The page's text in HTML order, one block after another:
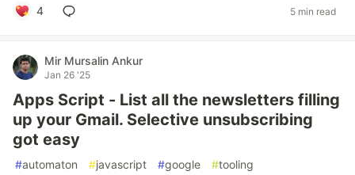
4 5 min read
Mir Mursalin Ankur
Jan 26 '25
Apps Script - List all the newsletters filling
up your Gmail. Selective unsubscribing
got easy
#automaton #javascript #google #tooling